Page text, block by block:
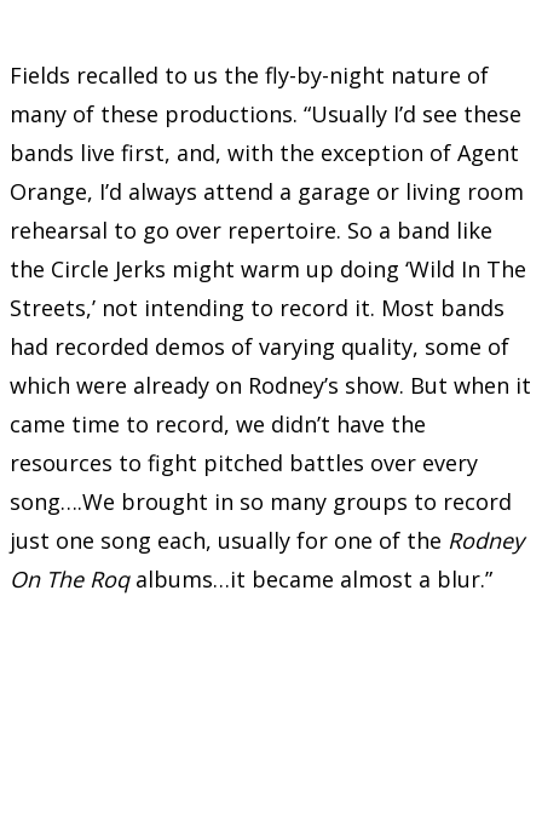
Fields recalled to us the fly-by-night nature of
many of these productions. “Usually I’d see these
bands live first, and, with the exception of Agent
Orange, I’d always attend a garage or living room
rehearsal to go over repertoire. So a band like
the Circle Jerks might warm up doing ‘Wild In The
Streets,’ not intending to record it. Most bands
had recorded demos of varying quality, some of
which were already on Rodney’s show. But when it
came time to record, we didn’t have the
resources to fight pitched battles over every
song….We brought in so many groups to record
just one song each, usually for one of the Rodney
On The Roqalbums…it became almost a blur.”